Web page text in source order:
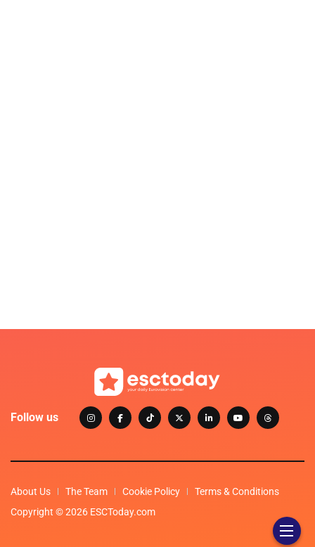
Follow us
About Us The Team Cookie Policy
Terms & Conditions
Copyright © 2026 ESCToday.com